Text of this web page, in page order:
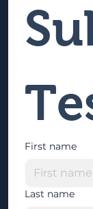
First name
Last name